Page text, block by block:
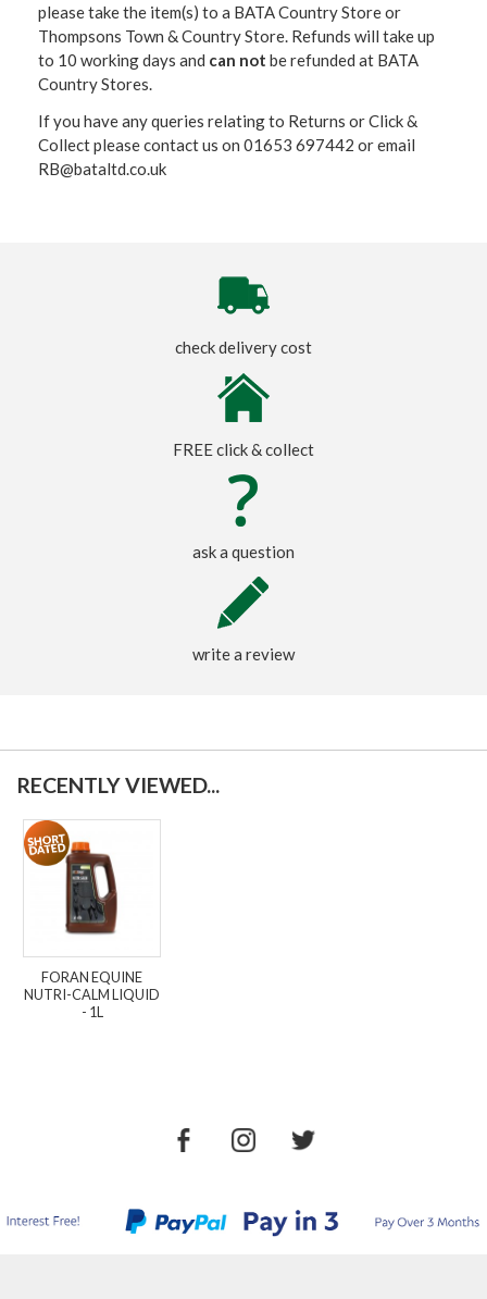
please take the item(s) to a BATA Country Store or
Thompsons Town & Country Store. Refunds will take up
to 10 working days and can not be refunded at BATA
Country Stores.
If you have any queries relating to Returns or Click &
Collect please contact us on 01653 697442 or email
RB@bataltd.co.uk
check delivery cost
FREE click & collect
ask a question
write a review
RECENTLY VIEWED...
FORAN EQUINE
NUTRI-CALM LIQUID
- 1L